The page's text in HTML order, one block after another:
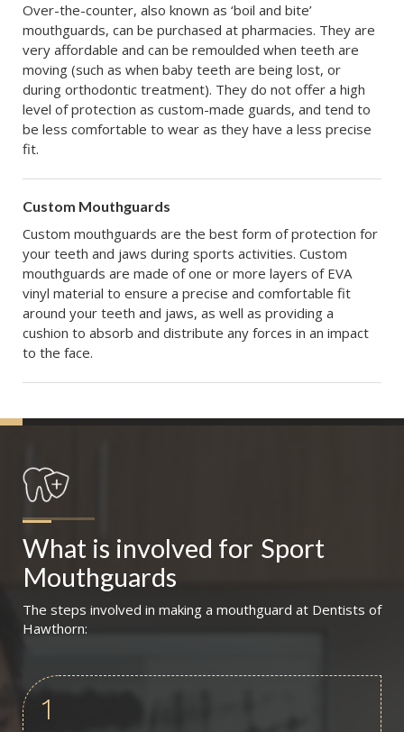
Over-the-counter, also known as ‘boil and bite’
mouthguards, can be purchased at pharmacies. They are
very affordable and can be remoulded when teeth are
moving (such as when baby teeth are being lost, or
during orthodontic treatment). They do not offer a high
level of protection as custom-made guards, and tend to
be less comfortable to wear as they have a less precise
fit.
Custom Mouthguards
Custom mouthguards are the best form of protection for
your teeth and jaws during sports activities. Custom
mouthguards are made of one or more layers of EVA
vinyl material to ensure a precise and comfortable fit
around your teeth and jaws, as well as providing a
cushion to absorb and distribute any forces in an impact
to the face.
What is involved for Sport
Mouthguards
The steps involved in making a mouthguard at Dentists of
Hawthorn:
1